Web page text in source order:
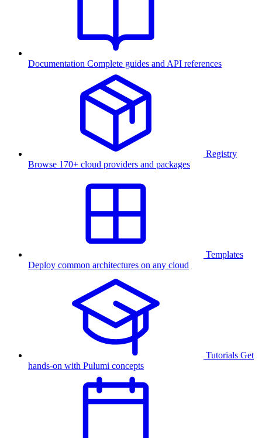
Documentation Complete guides and API references
Registry
Browse 170+ cloud providers and packages
Templates
Deploy common architectures on any cloud
Tutorials Get
hands-on with Pulumi concepts